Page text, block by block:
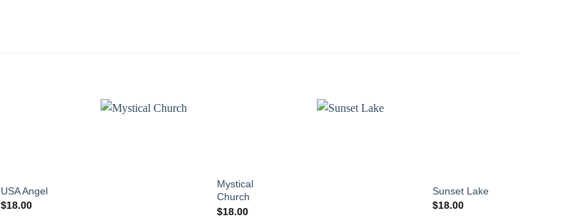
USA Angel
$18.00
Mystical
Church
$18.00
Sunset Lake
$18.00